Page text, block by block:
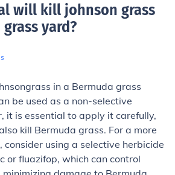
will kill johnson grass
yard?
in a Bermuda grass
be used as a non-selective
it is essential to apply it carefully,
kill Bermuda grass. For a more
using a selective herbicide
or fluazifop, which can control